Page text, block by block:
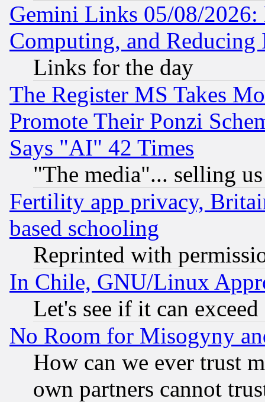
Gemini Links 05/08/
Computing, and Reducing
Links for the day
The Register MS Takes
Promote Their Ponzi
Says "AI" 42 Times
"The media"... selling
Fertility app privacy,
based schooling
Reprinted with
In Chile, GNU/Linux
Let's see if it can
No Room for Misogyny
How can we ever trust
own partners cannot